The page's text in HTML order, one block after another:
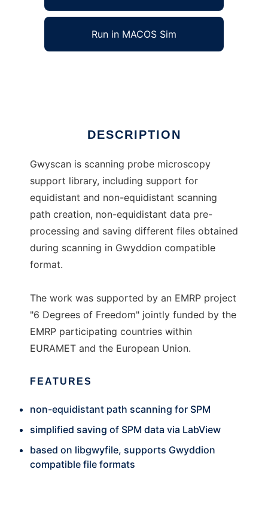
Run in MACOS Sim
DESCRIPTION
Gwyscan is scanning probe microscopy
support library, including support for
equidistant and non-equidistant scanning
path creation, non-equidistant data pre-
processing and saving different files obtained
during scanning in Gwyddion compatible
format.
The work was supported by an EMRP project
"6 Degrees of Freedom" jointly funded by the
EMRP participating countries within
EURAMET and the European Union.
FEATURES
non-equidistant path scanning for SPM
simplified saving of SPM data via LabView
based on libgwyfile, supports Gwyddion
compatible file formats